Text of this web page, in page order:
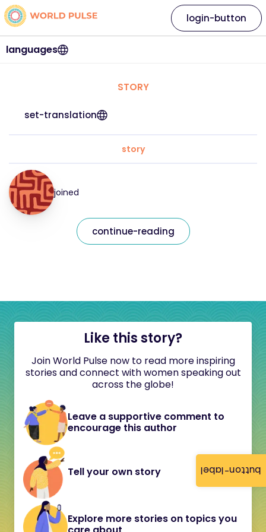
button-label
languages
login-button
STORY
set-translation
story
joined
continue-reading
Like this story?
Join World Pulse now to read more inspiring
stories and connect with women speaking out
across the globe!
Leave a supportive comment to
encourage this author
Tell your own story
Explore more stories on topics you